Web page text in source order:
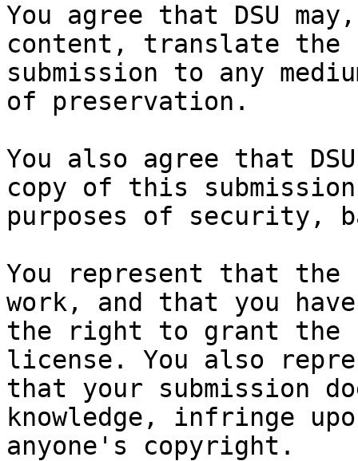
You agree that DSU
content, translate the
submission to any
of preservation.
You also agree that
copy of this
purposes of security,
You represent that
work, and that you have
the right to grant the
license. You also
that your submission
knowledge, infringe
anyone's copyright.